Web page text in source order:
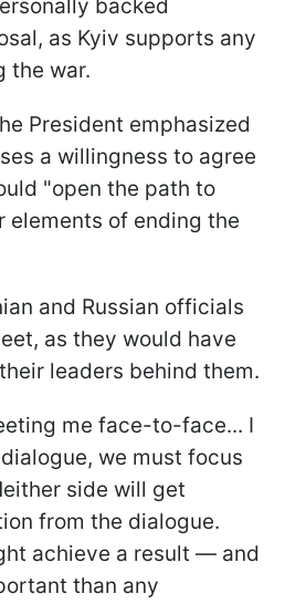
backed
as Kyiv supports any
the war.
President emphasized
a willingness to agree
"open the path to
elements of ending the
and Russian officials
as they would have
leaders behind them.
me face-to-face... I
we must focus
side will get
from the dialogue.
achieve a result — and
than any